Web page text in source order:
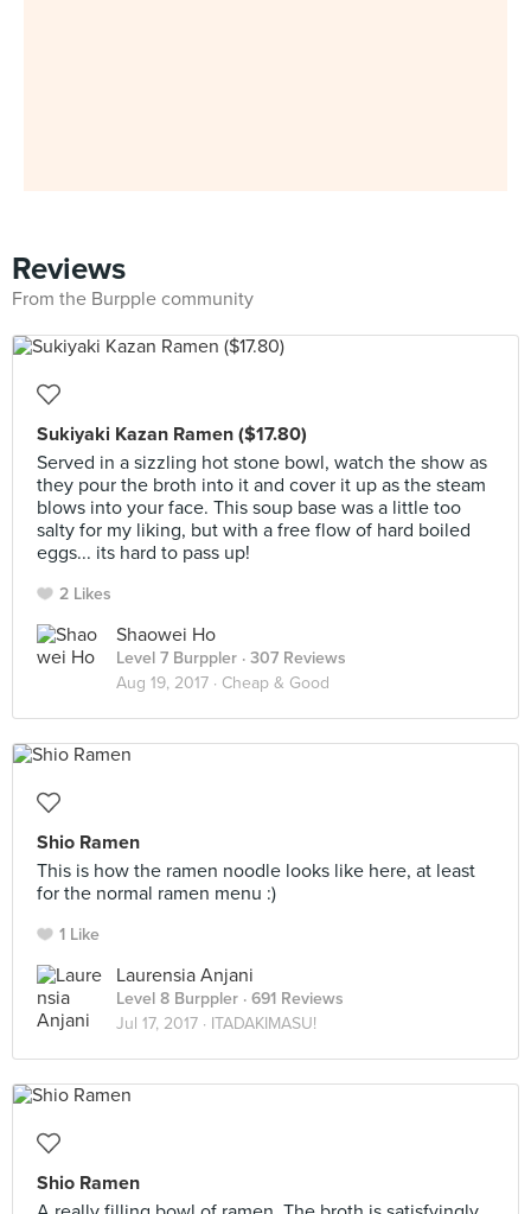
Reviews
From the Burpple community
Sukiyaki Kazan Ramen ($17.80)
Served in a sizzling hot stone bowl, watch the show as
they pour the broth into it and cover it up as the steam
blows into your face. This soup base was a little too
salty for my liking, but with a free flow of hard boiled
eggs... its hard to pass up!
2 Likes
Shaowei Ho
Level 7 Burppler · 307 Reviews
Aug 19, 2017 · Cheap & Good
Shio Ramen
This is how the ramen noodle looks like here, at least
for the normal ramen menu :)
1 Like
Laurensia Anjani
Level 8 Burppler · 691 Reviews
Jul 17, 2017 · ITADAKIMASU!
Shio Ramen